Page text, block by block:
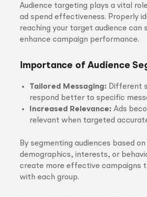
Audience targeting plays a vital
ad spend effectiveness. Properly
reaching your target audience can
enhance campaign performance.
Importance of Audience
Tailored Messaging: Different
respond better to specific
Increased Relevance: Ads
relevant when targeted
By segmenting audiences based on
demographics, interests, or
create more effective campaigns
with each group.